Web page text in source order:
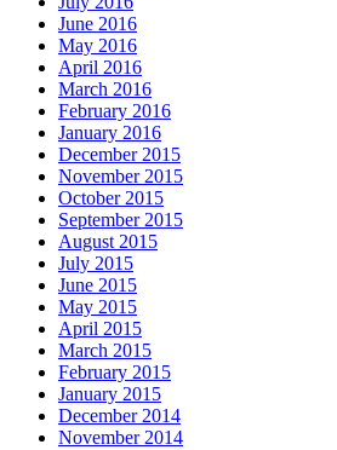
June 2016
May 2016
April 2016
March 2016
February 2016
January 2016
December 2015
November 2015
October 2015
September 2015
August 2015
July 2015
June 2015
May 2015
April 2015
March 2015
February 2015
January 2015
December 2014
November 2014